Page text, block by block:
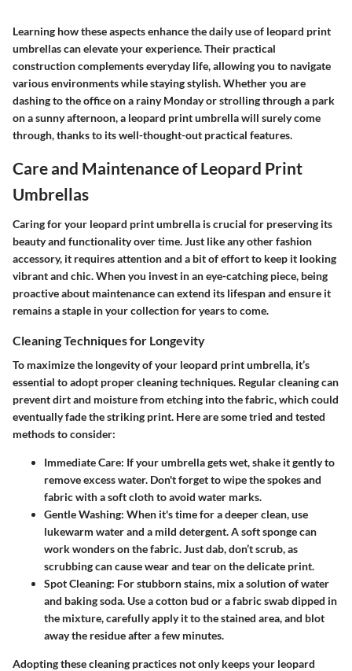
Learning how these aspects enhance the daily use of leopard print
umbrellas can elevate your experience. Their practical
construction complements everyday life, allowing you to navigate
various environments while staying stylish. Whether you are
dashing to the office on a rainy Monday or strolling through a park
on a sunny afternoon, a leopard print umbrella will surely come
through, thanks to its well-thought-out practical features.
Care and Maintenance of Leopard Print
Umbrellas
Caring for your leopard print umbrella is crucial for preserving its
beauty and functionality over time. Just like any other fashion
accessory, it requires attention and a bit of effort to keep it looking
vibrant and chic. When you invest in an eye-catching piece, being
proactive about maintenance can extend its lifespan and ensure it
remains a staple in your collection for years to come.
Cleaning Techniques for Longevity
To maximize the longevity of your leopard print umbrella, it’s
essential to adopt proper cleaning techniques. Regular cleaningcan
prevent dirt and moisture from etching into the fabric, which could
eventually fade the striking print. Here are some tried and tested
methods to consider:
Immediate Care: If your umbrella gets wet, shake it gently to
remove excess water. Don't forget to wipe the spokes and
fabric with a soft cloth to avoid water marks.
Gentle Washing: When it's time for a deeper clean, use
lukewarm water and a mild detergent. A soft sponge can
work wonders on the fabric. Just dab, don’t scrub, as
scrubbing can cause wear and tear on the delicate print.
Spot Cleaning: For stubborn stains, mix a solution of water
and baking soda. Use a cotton bud or a fabric swab dipped in
the mixture, carefully apply it to the stained area, and blot
away the residue after a few minutes.
Adopting these cleaning practices not only keeps your leopard